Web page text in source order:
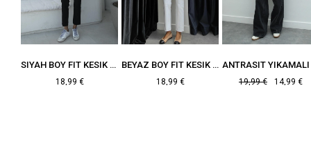
SIYAH BOY FIT KESIK PAÇA JEAN
18,99 €
BEYAZ BOY FIT KESIK PAÇA JEAN
18,99 € 14,99 €
19,99 €